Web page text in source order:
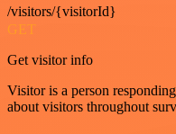
/visitors/{visitorId}
GET
Get visitor info
Visitor is a person
about visitors throughout